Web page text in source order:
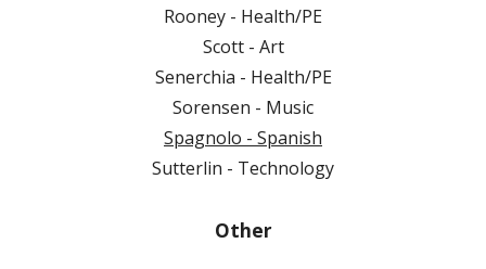
Rooney - Health/PE
Scott - Art
Senerchia - Health/PE
Sorensen - Music
Spagnolo - Spanish
Sutterlin - Technology
Other